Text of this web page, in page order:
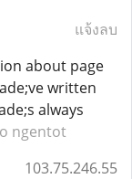
แจ้งลบ
about page
written
always
ngentot
103.75.246.55